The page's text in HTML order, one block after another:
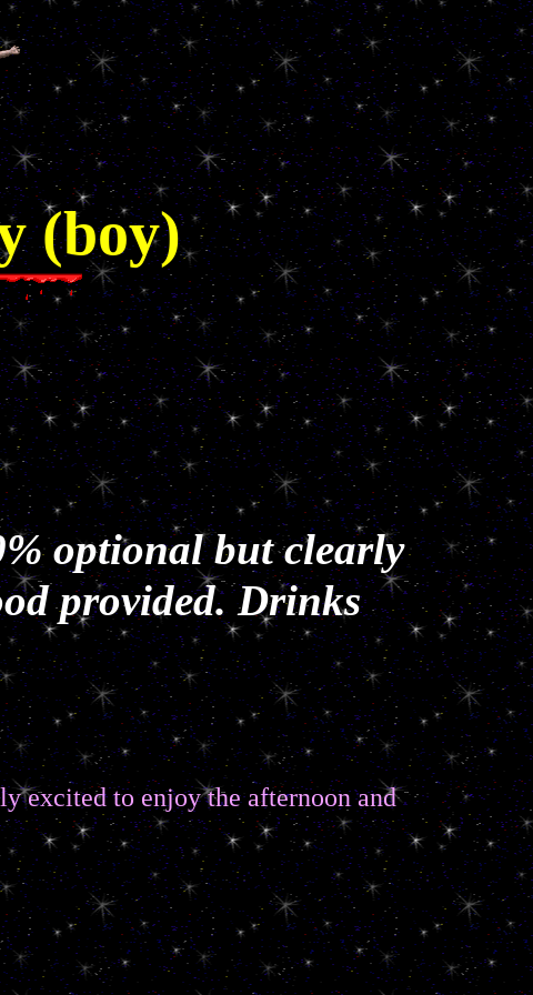
(boy)
optional but clearly
provided. Drinks
excited to enjoy the afternoon and